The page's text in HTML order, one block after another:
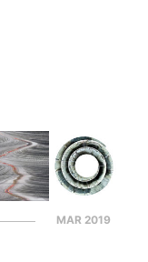
MAR 2019